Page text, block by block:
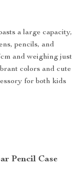
a large capacity,
pencils, and
and weighing just
colors and cute
for both kids
Pencil Case